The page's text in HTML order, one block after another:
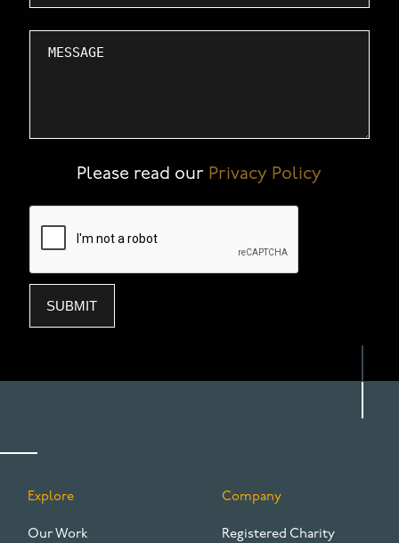
Message
Please read our Privacy Policy
FOOTER
Explore
Our Work
Company
Registered Charity